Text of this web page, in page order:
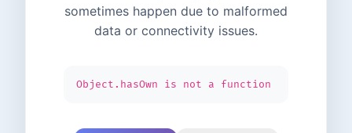
sometimes happen due to malformed
data or connectivity issues.
Object.hasOwn is not a function